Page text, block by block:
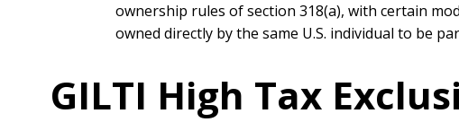
ownership rules of section 318(a), with certain
owned directly by the same U.S. individual to be
GILTI High Tax